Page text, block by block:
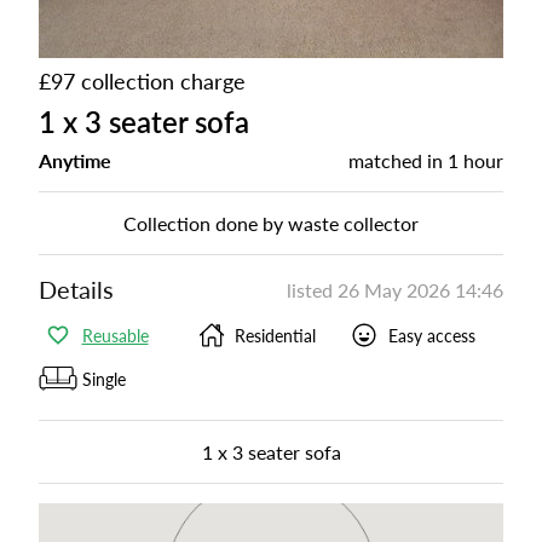
£97 collection charge
1 x 3 seater sofa
Anytime matched in 1 hour
Collection done by waste collector
Details listed 26 May 2026 14:46
Reusable Residential Easy access
Single
1 x 3 seater sofa